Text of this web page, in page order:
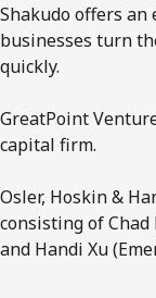
Shakudo offers
businesses turn
quickly.
GreatPoint
capital firm.
Osler, Hoskin &
consisting of
and Handi Xu